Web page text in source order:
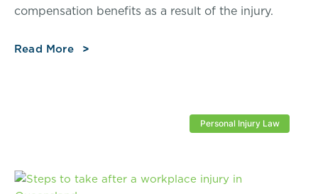
compensation benefits as a result of the injury.
Read More
Personal Injury Law